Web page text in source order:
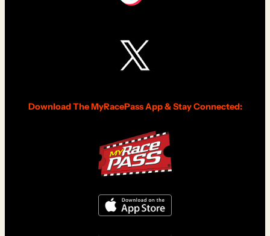
Download The MyRacePass App & Stay Connected: